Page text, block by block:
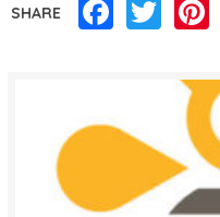
SHARE Facebook
Twitter